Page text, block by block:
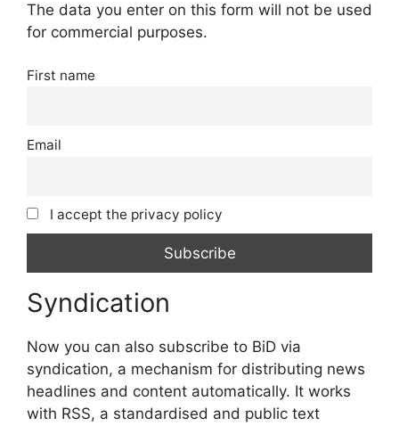
The data you enter on this form will not be used
for commercial purposes.
First name
Email
I accept the privacy policy
Syndication
Now you can also subscribe to BiD via
syndication, a mechanism for distributing news
headlines and content automatically. It works
with RSS, a standardised and public text